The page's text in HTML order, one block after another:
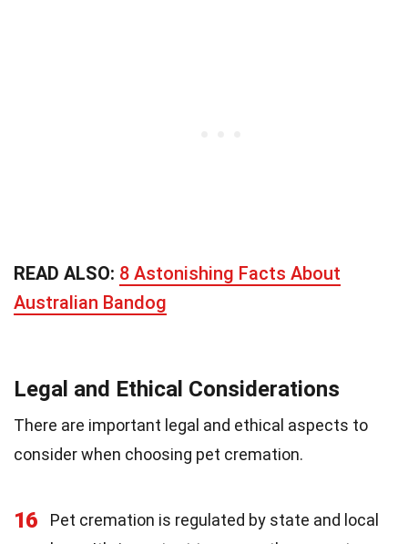
READ ALSO: 8 Astonishing Facts About
Australian Bandog
Legal and Ethical Considerations
There are important legal and ethical aspects to
consider when choosing pet cremation.
16
Pet cremation is regulated by state and local